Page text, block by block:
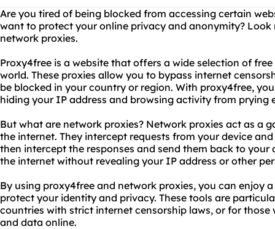
Are you tired of being blocked from accessing certain
want to protect your online privacy and anonymity?
network proxies.
Proxy4free is a website that offers a wide selection of
world. These proxies allow you to bypass internet
be blocked in your country or region. With proxy4free,
hiding your IP address and browsing activity from prying
But what are network proxies? Network proxies act as a
the internet. They intercept requests from your device
then intercept the responses and send them back to your
the internet without revealing your IP address or other
By using proxy4free and network proxies, you can enjoy
protect your identity and privacy. These tools are
countries with strict internet censorship laws, or for
and data online.